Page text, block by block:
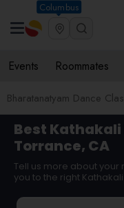
Columbus
Events Roommates
Bharatanatyam Dance
Best
Torrance, CA
Tell us more about
you to the right